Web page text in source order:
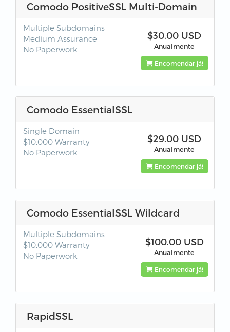
Comodo PositiveSSL Multi-Domain
Multiple Subdomains
Medium Assurance
No Paperwork
$30.00 USD
Anualmente
Encomendar já!
Comodo EssentialSSL
Single Domain
$10,000 Warranty
No Paperwork
$29.00 USD
Anualmente
Encomendar já!
Comodo EssentialSSL Wildcard
Multiple Subdomains
$10,000 Warranty
No Paperwork
$100.00 USD
Anualmente
Encomendar já!
RapidSSL